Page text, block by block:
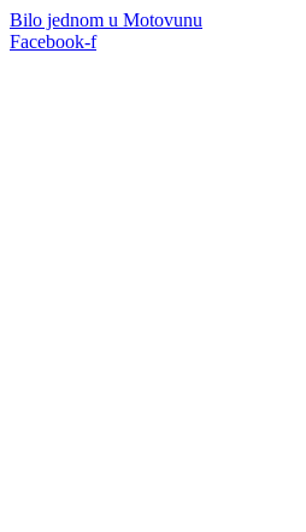
Skip
to
Bilo jednom u Motovunu
Facebook-f